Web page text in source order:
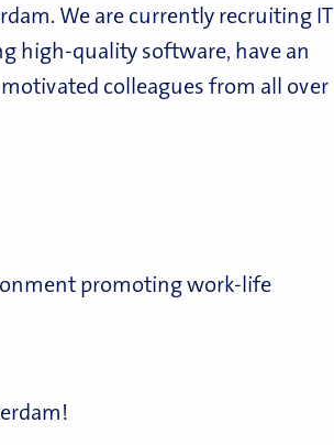
We are currently recruiting IT
high-quality software, have an
colleagues from all over
promoting work-life